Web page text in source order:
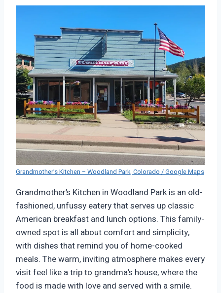
Grandmother’s Kitchen – Woodland Park, Colorado / Google Maps
Grandmother’s Kitchen in Woodland Park is an old-
fashioned, unfussy eatery that serves up classic
American breakfast and lunch options. This family-
owned spot is all about comfort and simplicity,
with dishes that remind you of home-cooked
meals. The warm, inviting atmosphere makes every
visit feel like a trip to grandma’s house, where the
food is made with love and served with a smile.